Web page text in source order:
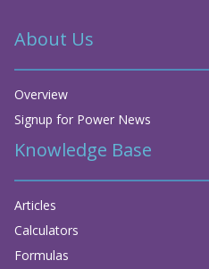
About Us
Overview
Signup for Power News
Knowledge Base
Articles
Calculators
Formulas